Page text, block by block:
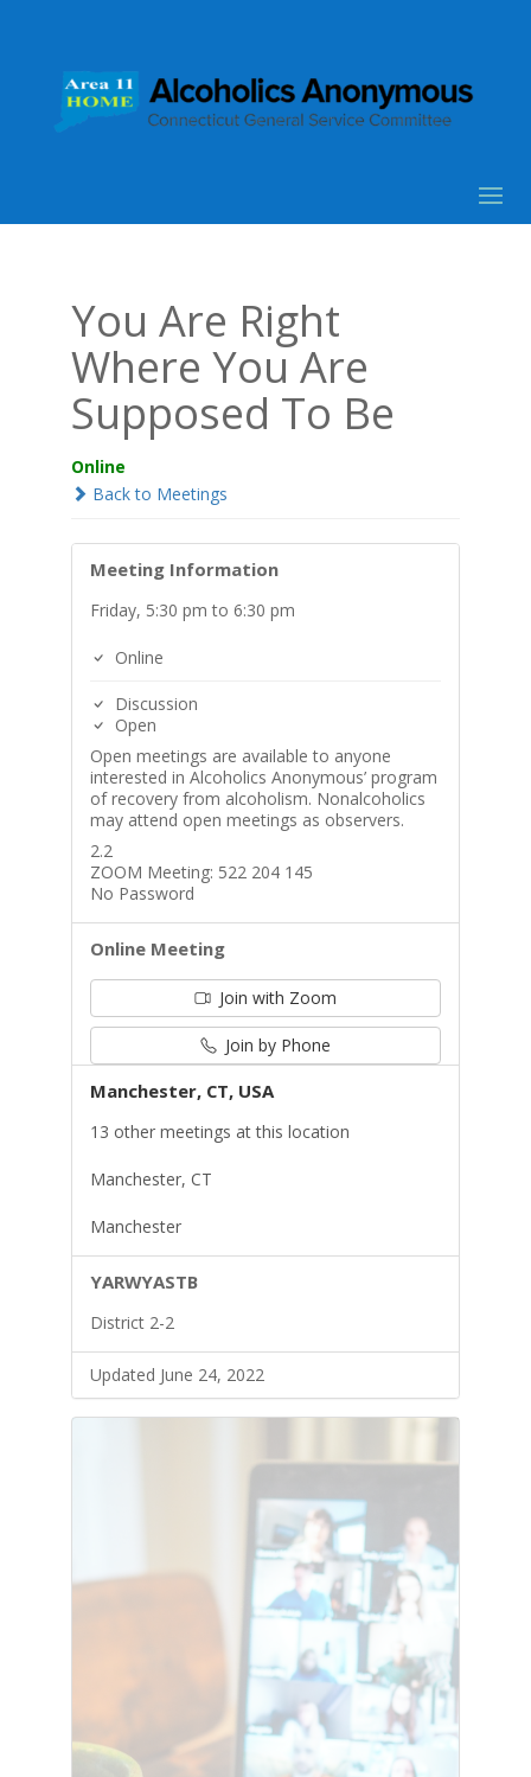
You Are Right
Where You Are
Supposed To Be
Online
Back to Meetings
Meeting Information
Friday, 5:30 pm to 6:30 pm
Online
Discussion
Open
Open meetings are available to anyone
interested in Alcoholics Anonymous’ program
of recovery from alcoholism. Nonalcoholics
may attend open meetings as observers.
2.2
ZOOM Meeting: 522 204 145
No Password
Online Meeting
Join with Zoom
Join by Phone
Manchester, CT, USA
13 other meetings at this location
Manchester, CT
Manchester
YARWYASTB
District 2-2
Updated June 24, 2022